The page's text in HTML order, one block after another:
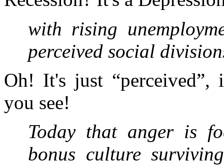
with rising
perceived social
Oh! It's just “perceived”,
you see!
Today that anger is
bonus culture